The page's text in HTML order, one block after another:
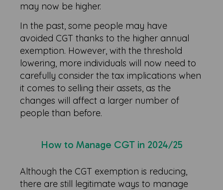
may now be higher.
In the past, some people may have
avoided CGT thanks to the higher annual
exemption. However, with the threshold
lowering, more individuals will now need to
carefully consider the tax implications when
it comes to selling their assets, as the
changes will affect a larger number of
people than before.
How to Manage CGT in 2024/25
Although the CGT exemption is reducing,
there are still legitimate ways to manage